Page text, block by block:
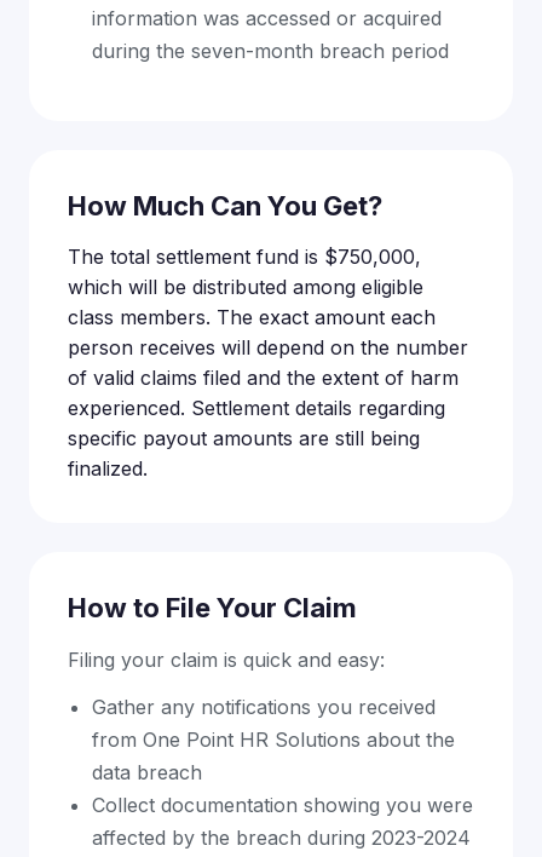
information was accessed or acquired
during the seven-month breach period
How Much Can You Get?
The total settlement fund is $750,000,
which will be distributed among eligible
class members. The exact amount each
person receives will depend on the number
of valid claims filed and the extent of harm
experienced. Settlement details regarding
specific payout amounts are still being
finalized.
How to File Your Claim
Filing your claim is quick and easy:
Gather any notifications you received
from One Point HR Solutions about the
data breach
Collect documentation showing you were
affected by the breach during 2023-2024